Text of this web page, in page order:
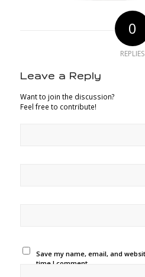
0
REPLIES
Leave a Reply
Want to join the discussion?
Feel free to contribute!
Save my name, email, and
time I comment.